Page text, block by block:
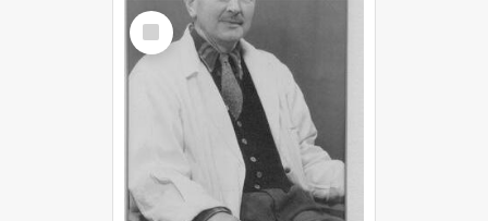
Select
Item